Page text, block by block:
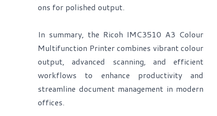
ons for polished output.
​In summary, the Ricoh IMC3510 A3 Colour
Multifunction Printer combines vibrant colour
output, advanced scanning, and efficient
workflows to enhance productivity and
streamline document management in modern
offices.